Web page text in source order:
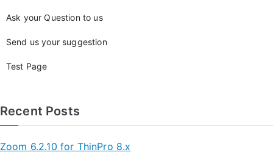
Ask your Question to us
Send us your suggestion
Test Page
Recent Posts
Zoom 6.2.10 for ThinPro 8.x